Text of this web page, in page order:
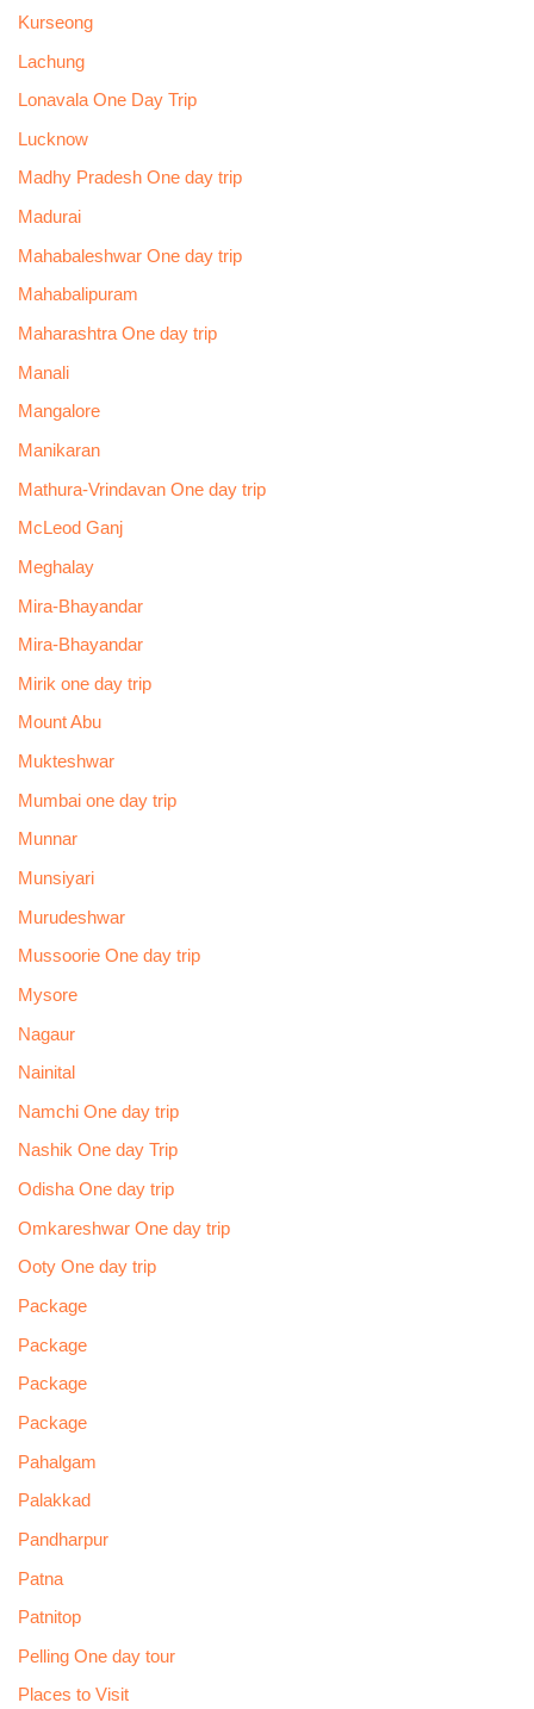
Kurseong
Lachung
Lonavala One Day Trip
Lucknow
Madhy Pradesh One day trip
Madurai
Mahabaleshwar One day trip
Mahabalipuram
Maharashtra One day trip
Manali
Mangalore
Manikaran
Mathura-Vrindavan One day trip
McLeod Ganj
Meghalay
Mira-Bhayandar
Mira-Bhayandar
Mirik one day trip
Mount Abu
Mukteshwar
Mumbai one day trip
Munnar
Munsiyari
Murudeshwar
Mussoorie One day trip
Mysore
Nagaur
Nainital
Namchi One day trip
Nashik One day Trip
Odisha One day trip
Omkareshwar One day trip
Ooty One day trip
Package
Package
Package
Package
Pahalgam
Palakkad
Pandharpur
Patna
Patnitop
Pelling One day tour
Places to Visit